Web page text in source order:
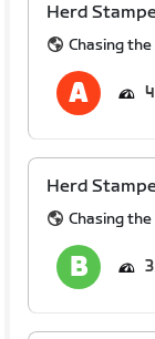
Herd
Chasing the
4
Herd
Chasing the